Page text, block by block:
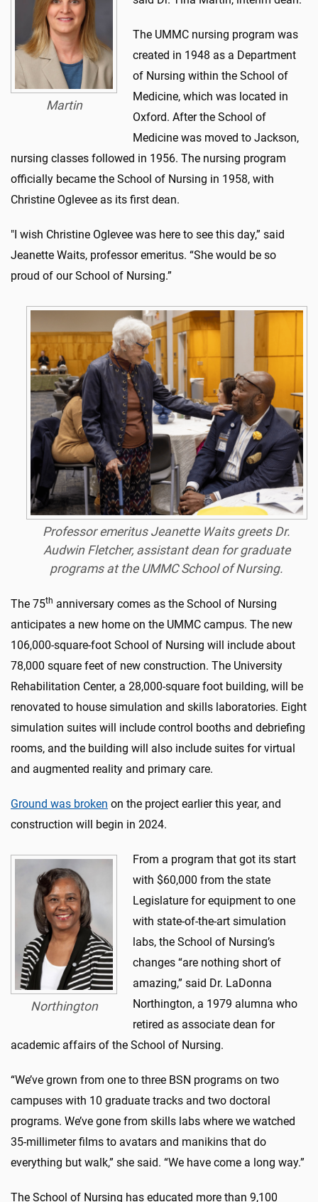
Martin
The UMMC nursing program was
created in 1948 as a Department
of Nursing within the School of
Medicine, which was located in
Oxford. After the School of
Medicine was moved to Jackson,
nursing classes followed in 1956. The nursing program
officially became the School of Nursing in 1958, with
Christine Oglevee as its first dean.
"I wish Christine Oglevee was here to see this day,” said
Jeanette Waits, professor emeritus. “She would be so
proud of our School of Nursing.”
Professor emeritus Jeanette Waits greets Dr.
Audwin Fletcher, assistant dean for graduate
programs at the UMMC School of Nursing.
The 75th anniversary comes as the School of Nursing
anticipates a new home on the UMMC campus. The new
106,000-square-foot School of Nursing will include about
78,000 square feet of new construction. The University
Rehabilitation Center, a 28,000-square foot building, will be
renovated to house simulation and skills laboratories. Eight
simulation suites will include control booths and debriefing
rooms, and the building will also include suites for virtual
and augmented reality and primary care.
Ground was broken on the project earlier this year, and
construction will begin in 2024.
Northington
From a program that got its start
with $60,000 from the state
Legislature for equipment to one
with state-of-the-art simulation
labs, the School of Nursing’s
changes “are nothing short of
amazing,” said Dr. LaDonna
Northington, a 1979 alumna who
retired as associate dean for
academic affairs of the School of Nursing.
“We’ve grown from one to three BSN programs on two
campuses with 10 graduate tracks and two doctoral
programs. We’ve gone from skills labs where we watched
35-millimeter films to avatars and manikins that do
everything but walk,” she said. “We have come a long way.”
The School of Nursing has educated more than 9,100